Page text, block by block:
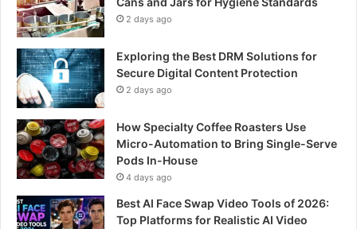
2 days ago
Exploring the Best DRM Solutions for
Secure Digital Content Protection
2 days ago
How Specialty Coffee Roasters Use
Micro-Automation to Bring Single-Serve
Pods In-House
4 days ago
Best AI Face Swap Video Tools of 2026:
Top Platforms for Realistic AI Video